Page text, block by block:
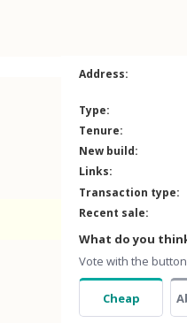
Address:
Type:
Tenure:
New build:
Links:
Transaction type:
Recent sale:
What do you
Vote with the
Cheap